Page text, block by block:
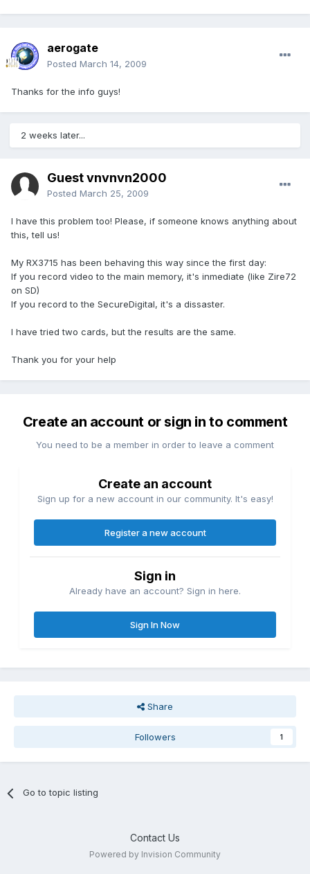
aerogate
Posted March 14, 2009
Thanks for the info guys!
2 weeks later...
Guest vnvnvn2000
Posted March 25, 2009
I have this problem too! Please, if someone knows anything about
this, tell us!
My RX3715 has been behaving this way since the first day:
If you record video to the main memory, it's inmediate (like Zire72
on SD)
If you record to the SecureDigital, it's a dissaster.
I have tried two cards, but the results are the same.
Thank you for your help
Create an account or sign in to comment
You need to be a member in order to leave a comment
Create an account
Sign up for a new account in our community. It's easy!
Register a new account
Sign in
Already have an account? Sign in here.
Sign In Now
Share
Followers 1
Go to topic listing
Contact Us
Powered by Invision Community